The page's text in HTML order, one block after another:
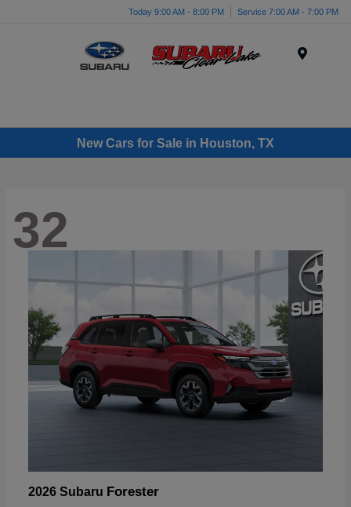
Today 9:00 AM - 8:00 PM Service 7:00 AM - 7:00 PM
New Cars for Sale in Houston, TX
32
2026 Subaru Forester